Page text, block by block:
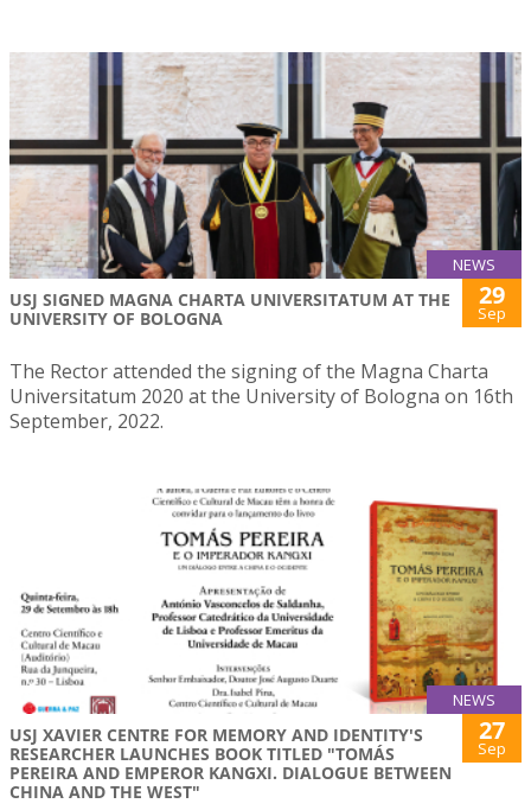
NEWS
USJ SIGNED MAGNA CHARTA UNIVERSITATUM AT THE
UNIVERSITY OF BOLOGNA
29
Sep
The Rector attended the signing of the Magna Charta
Universitatum 2020 at the University of Bologna on 16th
September, 2022.
NEWS
USJ XAVIER CENTRE FOR MEMORY AND IDENTITY'S
RESEARCHER LAUNCHES BOOK TITLED "TOMÁS
PEREIRA AND EMPEROR KANGXI. DIALOGUE BETWEEN
CHINA AND THE WEST"
27
Sep